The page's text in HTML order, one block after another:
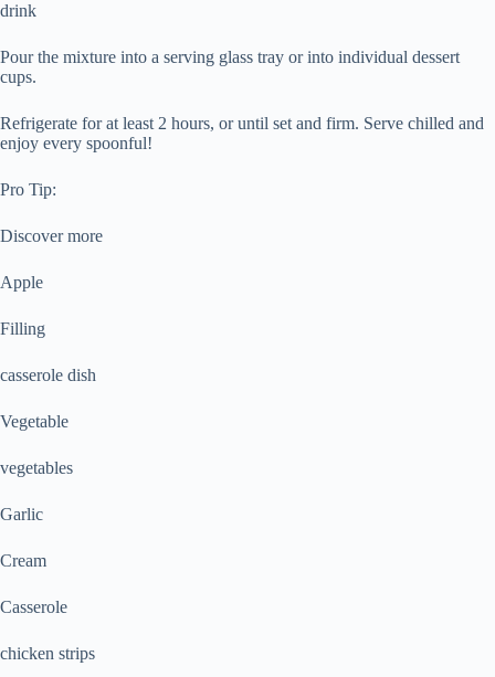
drink
Pour the mixture into a serving glass tray or into individual dessert
cups.
Refrigerate for at least 2 hours, or until set and firm. Serve chilled and
enjoy every spoonful!
Pro Tip:
Discover more
Apple
Filling
casserole dish
Vegetable
vegetables
Garlic
Cream
Casserole
chicken strips